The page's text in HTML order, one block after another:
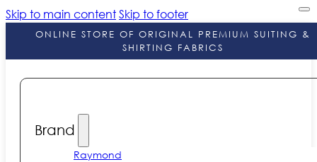
Skip to main contentSkip to footer
ONLINE STORE OF ORIGINAL PREMIUM SUITING &
SHIRTING FABRICS
Brand
Raymond